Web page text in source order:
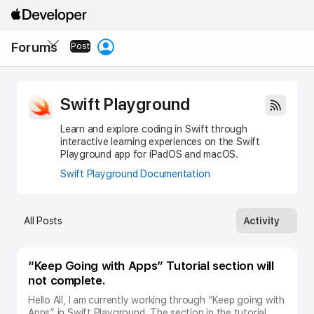
Apple
Developer
Forums
Nav
Open
Menu
Post
Swift Playground
Learn and explore coding in Swift through
interactive learning experiences on the Swift
Playground app for iPadOS and macOS.
Swift Playground Documentation
All Posts Activity
under
Swift
Playground
subtopic
“Keep Going with Apps” Tutorial section will
not complete.
Hello All, I am currently working through ”Keep going with